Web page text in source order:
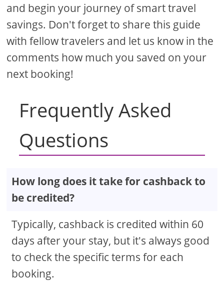
and begin your journey of smart travel
savings. Don't forget to share this guide
with fellow travelers and let us know in the
comments how much you saved on your
next booking!
Frequently Asked
Questions
How long does it take for cashback to
be credited?
Typically, cashback is credited within 60
days after your stay, but it's always good
to check the specific terms for each
booking.